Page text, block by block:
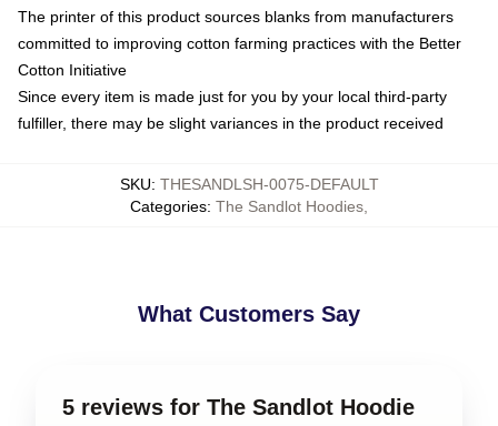
The printer of this product sources blanks from manufacturers
committed to improving cotton farming practices with the Better
Cotton Initiative
Since every item is made just for you by your local third-party
fulfiller, there may be slight variances in the product received
SKU: THESANDLSH-0075-DEFAULT
Categories: The Sandlot Hoodies
What Customers Say
5 reviews for The Sandlot Hoodie